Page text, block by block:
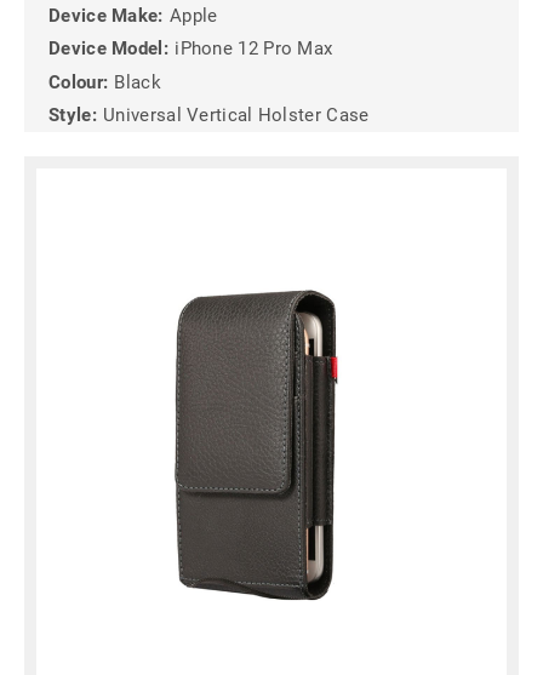
Device Make: Apple
Device Model: iPhone 12 Pro Max
Colour: Black
Style: Universal Vertical Holster Case